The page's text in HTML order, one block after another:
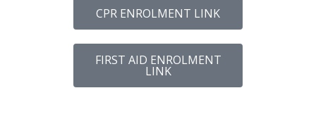
CPR ENROLMENT LINK
FIRST AID ENROLMENT
LINK